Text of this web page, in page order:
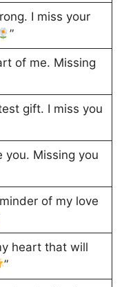
I miss your
”
of me. Missing
gift. I miss you
you. Missing you
of my love
heart that will
”